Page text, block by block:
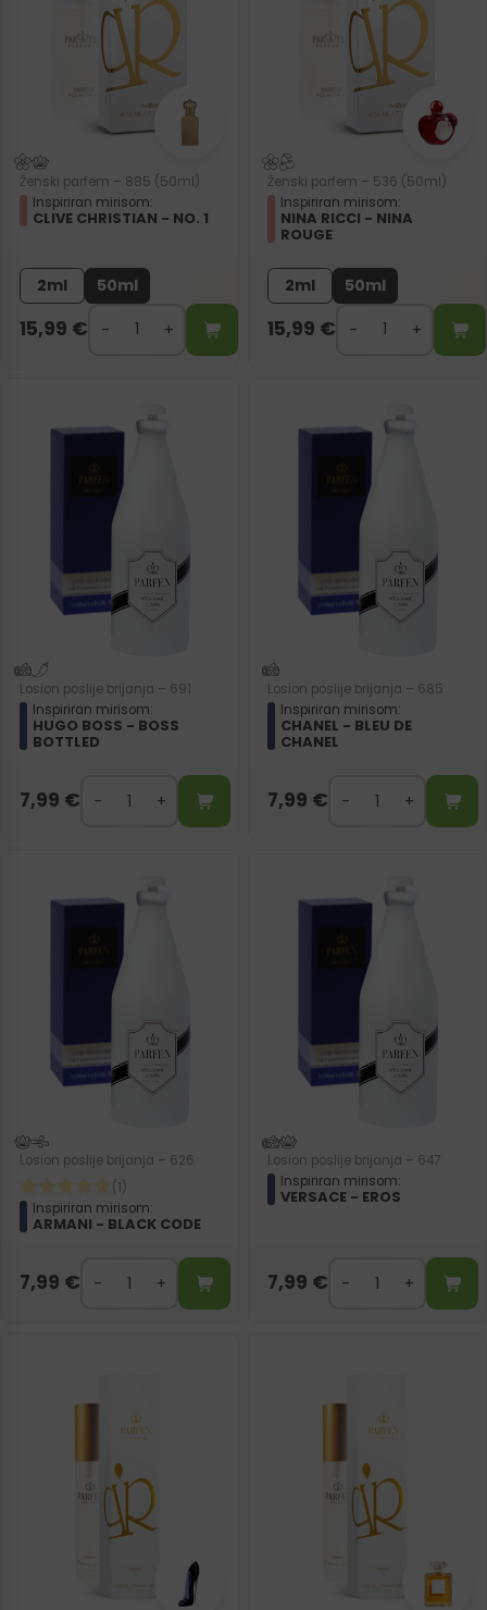
Ženski parfem – 885 (50ml)
Inspiriran mirisom:
CLIVE CHRISTIAN - NO. 1
2ml 50ml
15,99 €
Ženski parfem – 536 (50ml)
Inspiriran mirisom:
NINA RICCI - NINA
ROUGE
2ml 50ml
15,99 €
Losion poslije brijanja – 691
Inspiriran mirisom:
HUGO BOSS - BOSS
BOTTLED
7,99 €
Losion poslije brijanja – 685
Inspiriran mirisom:
CHANEL - BLEU DE
CHANEL
7,99 €
Losion poslije brijanja – 626
(1)
Inspiriran mirisom:
ARMANI - BLACK CODE
7,99 €
Losion poslije brijanja – 647
Inspiriran mirisom:
VERSACE - EROS
7,99 €